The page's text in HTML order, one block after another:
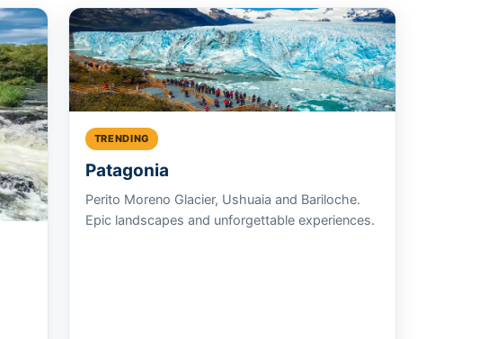
TRENDING
Patagonia
Perito Moreno Glacier, Ushuaia and Bariloche.
Epic landscapes and unforgettable experiences.